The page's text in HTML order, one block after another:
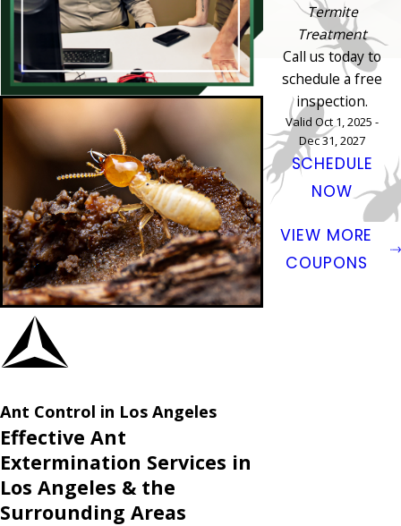
Termite
Treatment
Call us today to
schedule a free
inspection.
Valid Oct 1, 2025 -
Dec 31, 2027
SCHEDULE
NOW
VIEW MORE
COUPONS
Ant Control in Los Angeles
Effective Ant
Extermination Services in
Los Angeles & the
Surrounding Areas